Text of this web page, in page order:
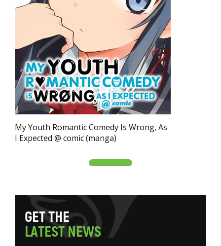
My Youth Romantic Comedy Is Wrong, As
I Expected @ comic (manga)
GETTHE
LATESTNEWS